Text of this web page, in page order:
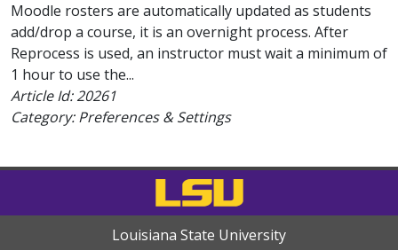
Moodle rosters are automatically updated as students
add/drop a course, it is an overnight process. After
Reprocess is used, an instructor must wait a minimum of
1 hour to use the...
Article Id:20261
Category: Preferences & Settings
Louisiana State University